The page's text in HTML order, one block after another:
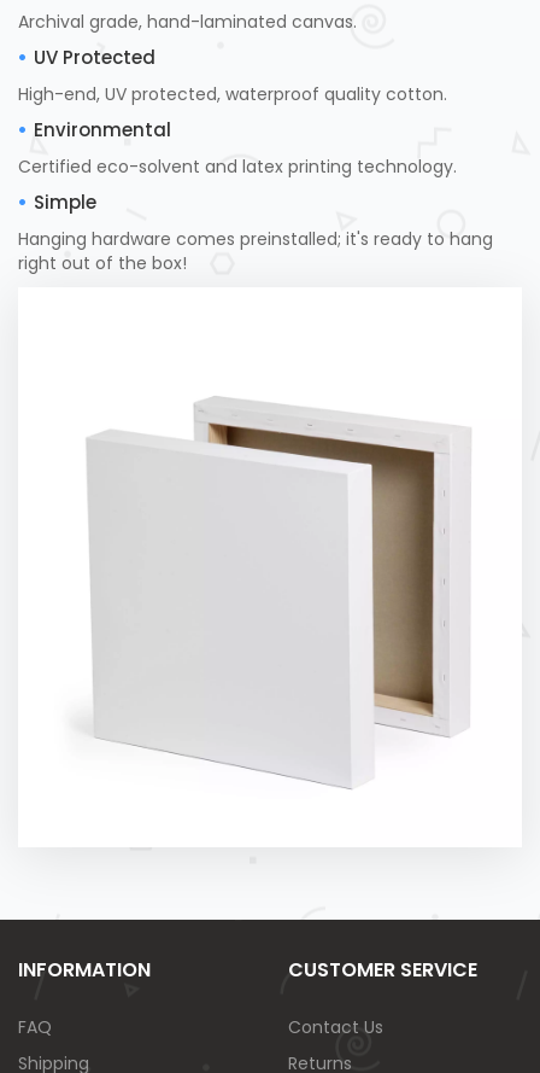
Archival grade, hand-laminated canvas.
UV Protected
High-end, UV protected, waterproof quality cotton.
Environmental
Certified eco-solvent and latex printing technology.
Simple
Hanging hardware comes preinstalled; it's ready to hang
right out of the box!
INFORMATION
FAQ
Shipping
CUSTOMER SERVICE
Contact Us
Returns